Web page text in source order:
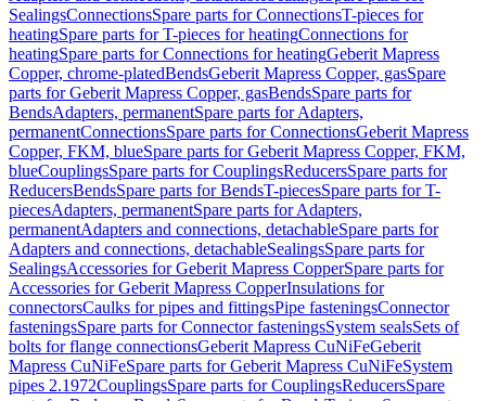
SealingsConnectionsSpare parts for ConnectionsT-pieces for
heatingSpare parts for T-pieces for heatingConnections for
heatingSpare parts for Connections for heatingGeberit Mapress
Copper, chrome-platedBendsGeberit Mapress Copper, gasSpare
parts for Geberit Mapress Copper, gasBendsSpare parts for
BendsAdapters, permanentSpare parts for Adapters,
permanentConnectionsSpare parts for ConnectionsGeberit Mapress
Copper, FKM, blueSpare parts for Geberit Mapress Copper, FKM,
blueCouplingsSpare parts for CouplingsReducersSpare parts for
ReducersBendsSpare parts for BendsT-piecesSpare parts for T-
piecesAdapters, permanentSpare parts for Adapters,
permanentAdapters and connections, detachableSpare parts for
Adapters and connections, detachableSealingsSpare parts for
SealingsAccessories for Geberit Mapress CopperSpare parts for
Accessories for Geberit Mapress CopperInsulations for
connectorsCaulks for pipes and fittingsPipe fasteningsConnector
fasteningsSpare parts for Connector fasteningsSystem sealsSets of
bolts for flange connectionsGeberit Mapress CuNiFeGeberit
Mapress CuNiFeSpare parts for Geberit Mapress CuNiFeSystem
pipes 2.1972CouplingsSpare parts for CouplingsReducersSpare